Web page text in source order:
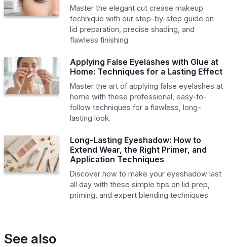
Master the elegant cut crease makeup
technique with our step-by-step guide on
lid preparation, precise shading, and
flawless finishing.
Applying False Eyelashes with Glue at
Home: Techniques for a Lasting Effect
Master the art of applying false eyelashes at
home with these professional, easy-to-
follow techniques for a flawless, long-
lasting look.
Long-Lasting Eyeshadow: How to
Extend Wear, the Right Primer, and
Application Techniques
Discover how to make your eyeshadow last
all day with these simple tips on lid prep,
priming, and expert blending techniques.
See also